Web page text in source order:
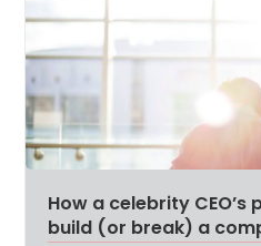
How a celebrity
build (or break) a